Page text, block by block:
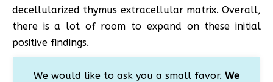
decellularized thymus extracellular matrix. Overall,
there is a lot of room to expand on these initial
positive findings.
We would like to ask you a small favor. We